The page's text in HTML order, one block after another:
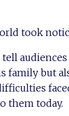
took
family but
them today.